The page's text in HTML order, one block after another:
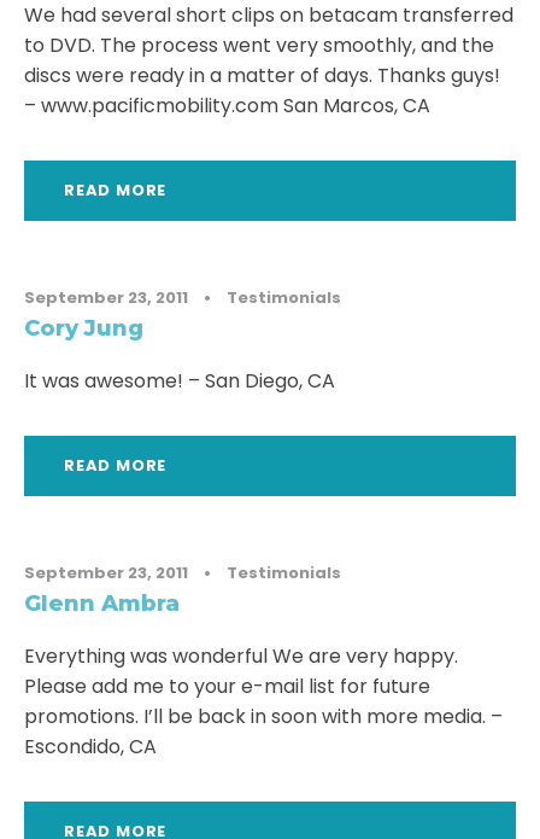
We had several short clips on betacam transferred
to DVD. The process went very smoothly, and the
discs were ready in a matter of days. Thanks guys!
– www.pacificmobility.com San Marcos, CA
READ MORE
September 23, 2011 • Testimonials
Cory Jung
It was awesome! – San Diego, CA
READ MORE
September 23, 2011 • Testimonials
Glenn Ambra
Everything was wonderful We are very happy.
Please add me to your e-mail list for future
promotions. I’ll be back in soon with more media. –
Escondido, CA
READ MORE